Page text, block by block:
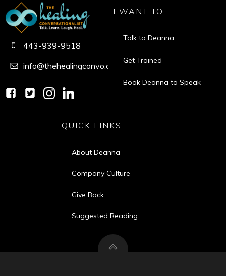
443-939-9518
info@thehealingconvo.com
I WANT TO...
Talk to Deanna
Get Trained
Book Deanna to Speak
QUICK LINKS
About Deanna
Company Culture
Give Back
Suggested Reading